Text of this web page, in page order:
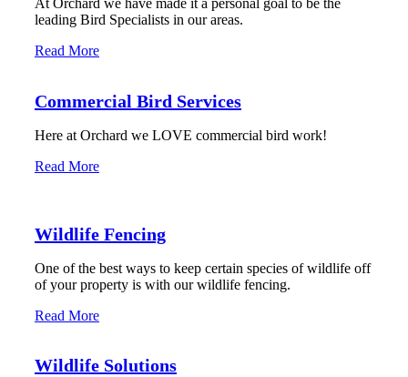
At Orchard we have made it a personal goal to be the
leading Bird Specialists in our areas.
Read More
Commercial Bird Services
Here at Orchard we LOVE commercial bird work!
Read More
Wildlife Fencing
One of the best ways to keep certain species of wildlife off
of your property is with our wildlife fencing.
Read More
Wildlife Solutions